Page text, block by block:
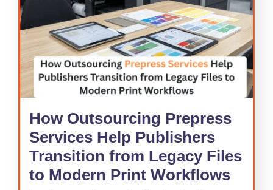
How Outsourcing Prepress
Services Help Publishers
Transition from Legacy Files
to Modern Print Workflows